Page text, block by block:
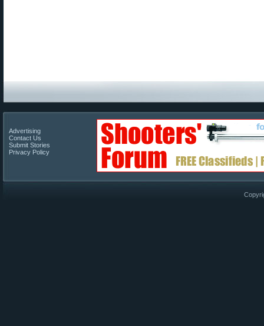
Advertising
Contact Us
Submit Stories
Privacy Policy